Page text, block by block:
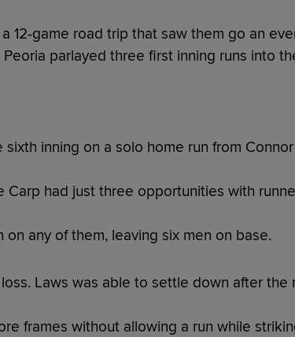
12-game road trip that saw them go an
parlayed three first inning runs into
inning on a solo home run from Connor
Carp had just three opportunities with
any of them, leaving six men on base.
Laws was able to settle down after the
frames without allowing a run while